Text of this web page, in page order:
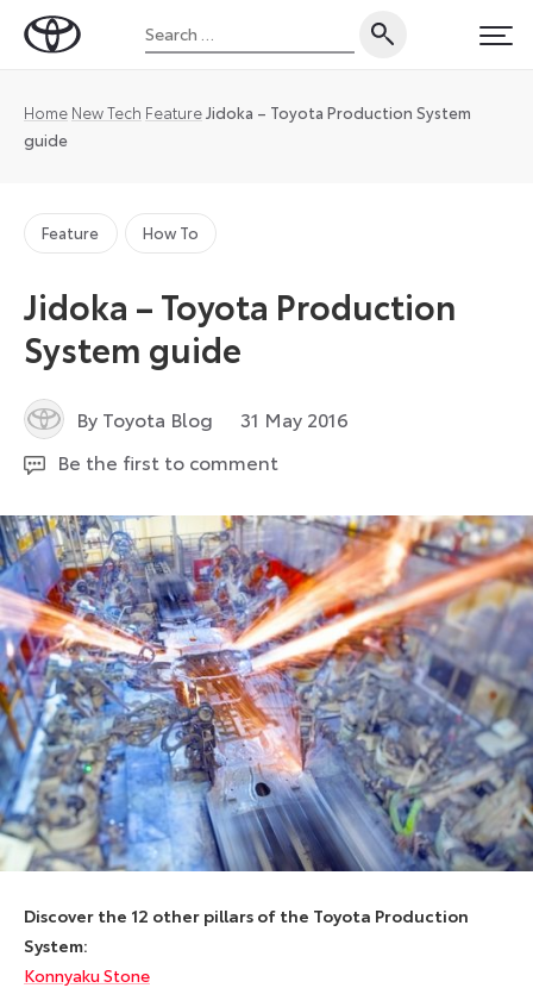
Toyota
Magazine
Search
for:
Home New Tech FeatureJidoka – Toyota Production System
guide
Feature How To
Jidoka – Toyota Production
System guide
By Toyota Blog 31 May 2016
Be the first to comment
Discover the 12 other pillars of the Toyota Production
System:
Konnyaku Stone